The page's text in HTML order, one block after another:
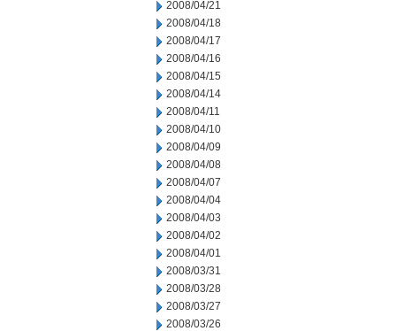
2008/04/21
2008/04/18
2008/04/17
2008/04/16
2008/04/15
2008/04/14
2008/04/11
2008/04/10
2008/04/09
2008/04/08
2008/04/07
2008/04/04
2008/04/03
2008/04/02
2008/04/01
2008/03/31
2008/03/28
2008/03/27
2008/03/26